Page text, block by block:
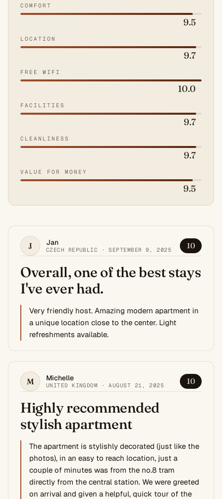
COMFORT
9.5
LOCATION
9.7
FREE WIFI
10.0
FACILITIES
9.7
CLEANLINESS
9.7
VALUE FOR MONEY
9.5
J Jan
CZECH REPUBLIC · SEPTEMBER 9, 2025 10
Overall, one of the best stays
I've ever had.
Very friendly host. Amazing modern apartment in
a unique location close to the center. Light
refreshments available.
M Michelle
UNITED KINGDOM · AUGUST 21, 2025 10
Highly recommended
stylish apartment
The apartment is stylishly decorated (just like the
photos), in an easy to reach location, just a
couple of minutes was from the no.8 tram
directly from the central station. We were greeted
on arrival and given a helpful, quick tour of the